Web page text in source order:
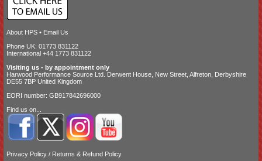
About HPS • Email Us
Phone UK: 01773 831122
International +44 1773 831122
Visiting us - by appointment only
Harwood Performance Source Ltd. Derwent House, New Street, Alfreton, Derbyshire
DE55 7BP United Kingdom
EORI number: GB917842696000
Find us on...
Privacy Policy / Returns & Refund Policy